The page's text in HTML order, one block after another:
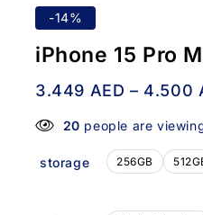
-14%
iPhone 15 Pro
3.449 AED – 4.500
20 people are
storage 256GB